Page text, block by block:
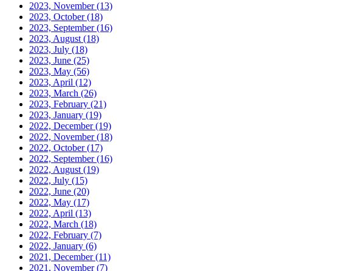
2023, November(13)
2023, October(18)
2023, September(16)
2023, August (18)
2023, July (18)
2023, June (25)
2023, May (56)
2023, April (12)
2023, March (26)
2023, February (21)
2023, January (19)
2022, December(19)
2022, November(18)
2022, October(17)
2022, September(16)
2022, August (19)
2022, July (15)
2022, June (20)
2022, May (17)
2022, April (13)
2022, March (18)
2022, February (7)
2022, January (6)
2021, December(11)
2021, November(7)